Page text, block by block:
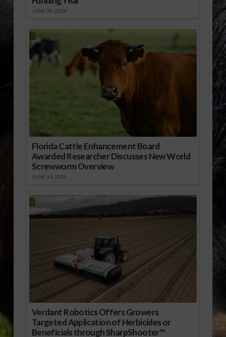
JUNE 30, 2026
Florida Cattle Enhancement Board
Awarded Researcher Discusses New World
Screwworm Overview
JUNE 19, 2026
Verdant Robotics Offers Growers
Targeted Application of Herbicides or
Beneficials through SharpShooter™